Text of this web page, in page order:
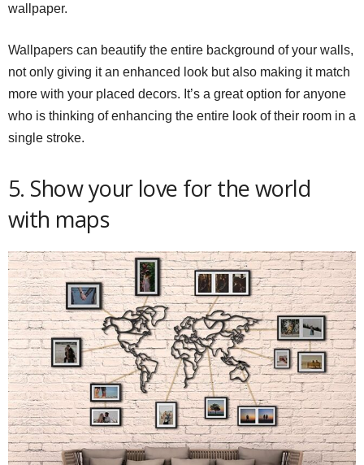
wallpaper.
Wallpapers can beautify the entire background of your walls,
not only giving it an enhanced look but also making it match
more with your placed decors. It’s a great option for anyone
who is thinking of enhancing the entire look of their room in a
single stroke.
5. Show your love for the world
with maps